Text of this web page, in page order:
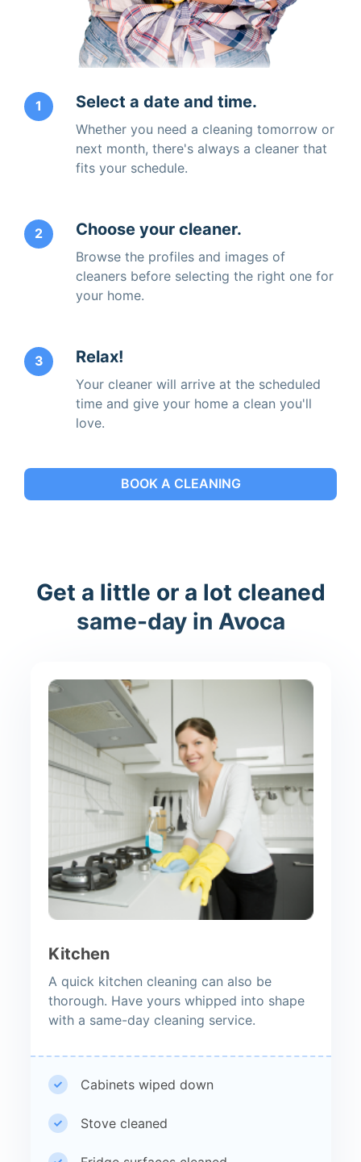
1 Select a date and time.
Whether you need a cleaning tomorrow or
next month, there's always a cleaner that
fits your schedule.
2 Choose your cleaner.
Browse the profiles and images of
cleaners before selecting the right one for
your home.
3 Relax!
Your cleaner will arrive at the scheduled
time and give your home a clean you'll
love.
BOOK A CLEANING
Get a little or a lot cleaned
same-day in Avoca
Kitchen
A quick kitchen cleaning can also be
thorough. Have yours whipped into shape
with a same-day cleaning service.
Cabinets wiped down
Stove cleaned